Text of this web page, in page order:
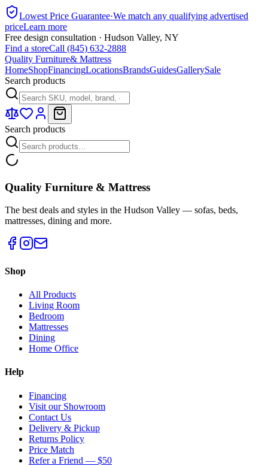
Lowest Price Guarantee·We match any qualifying advertised
priceLearn more
Free design consultation · Hudson Valley, NY
Find a storeCall (845) 632-2888
Quality Furniture& Mattress
HomeShopFinancingLocationsBrandsGuidesGallerySale
Search products
Search products
Quality Furniture & Mattress
The best deals and styles in the Hudson Valley — sofas, beds,
mattresses, dining and more.
Shop
All Products
Living Room
Bedroom
Mattresses
Dining
Home Office
Help
Financing
Visit our Showroom
Contact Us
Delivery & Pickup
Returns Policy
Price Match
Refer a Friend — $50